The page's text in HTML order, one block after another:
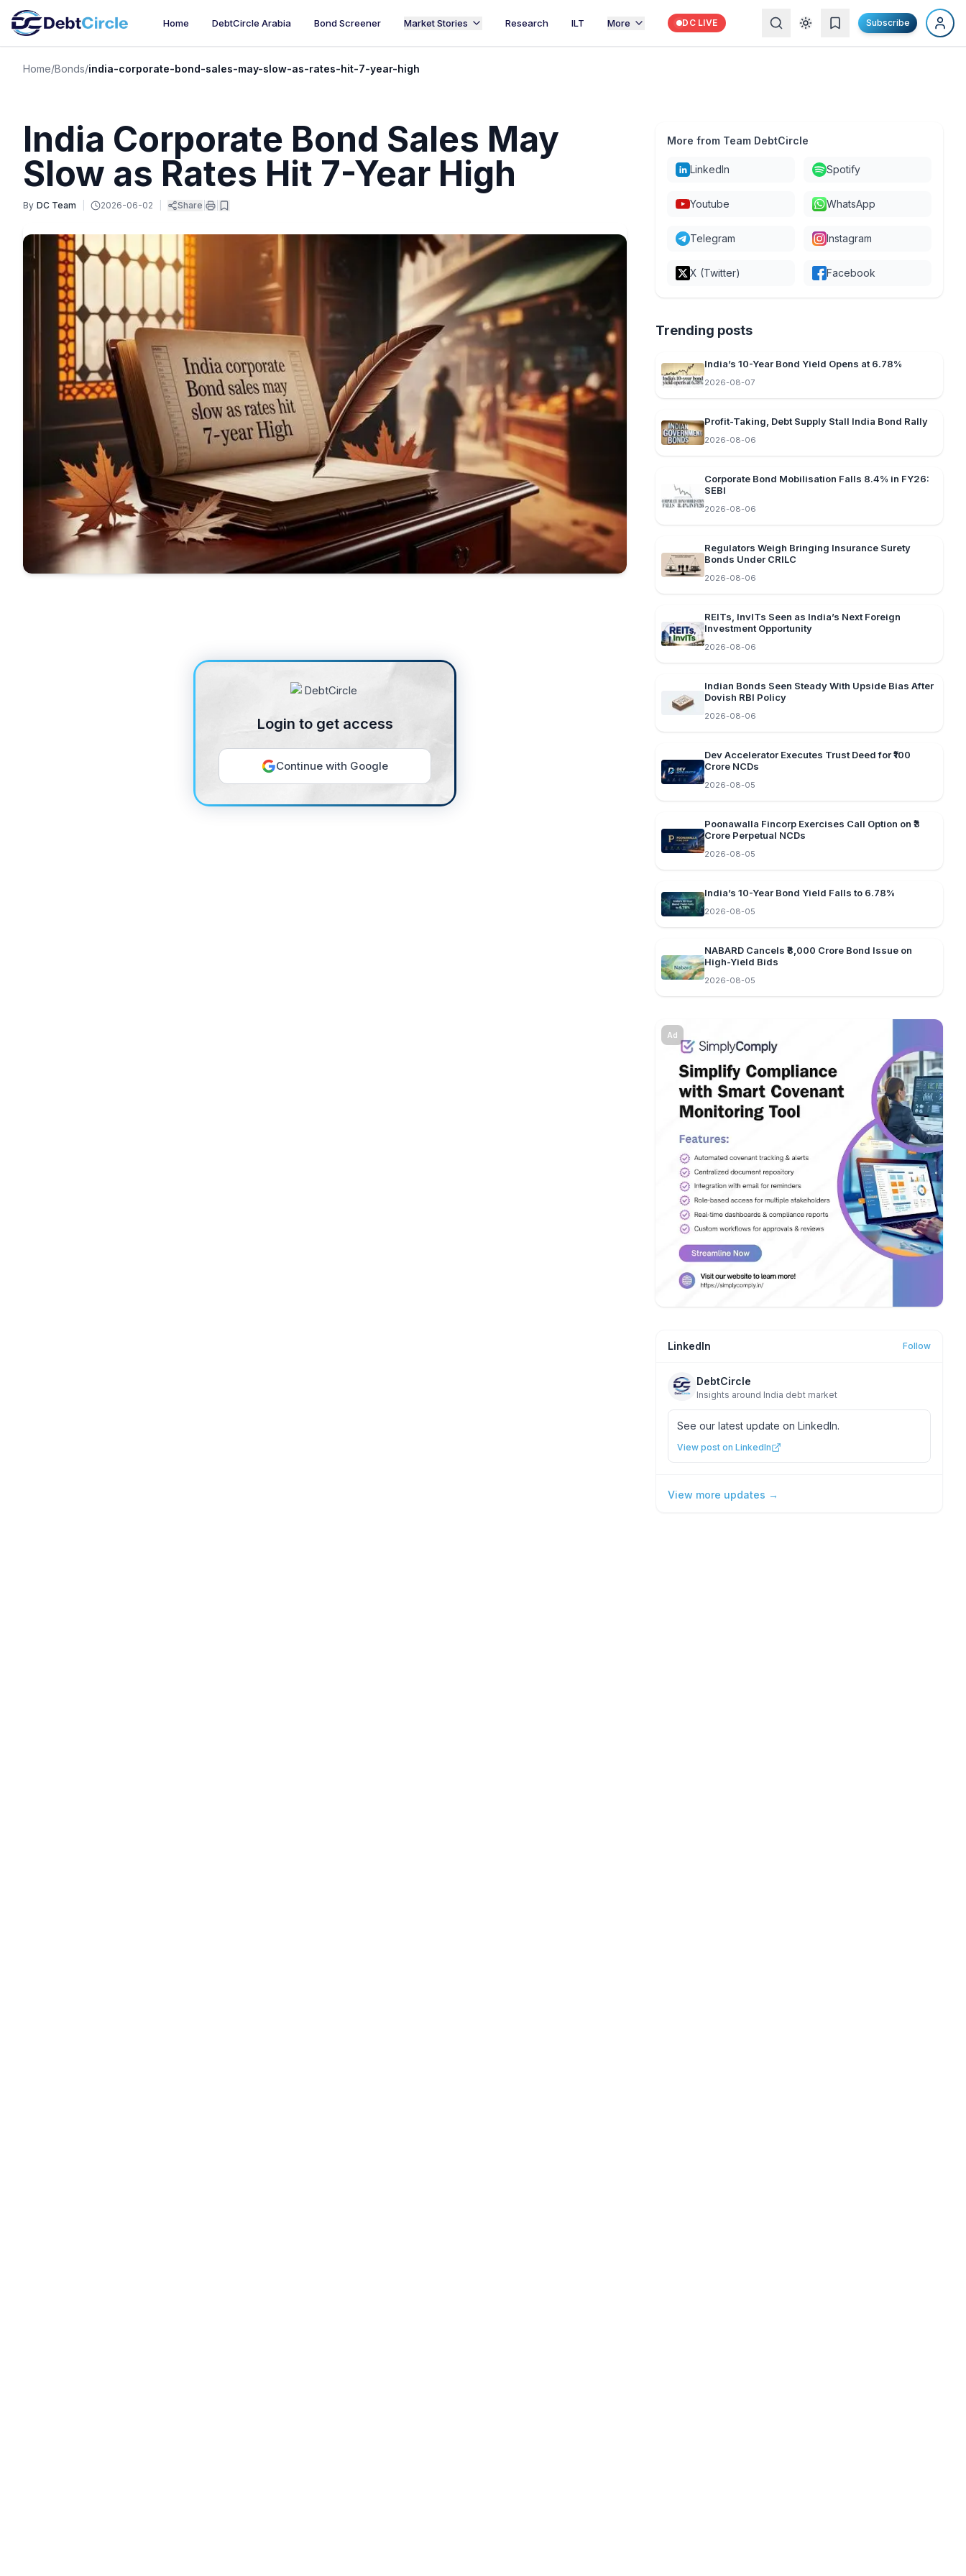
Home DebtCircle Arabia Bond Screener Market Stories Research ILT More DC LIVE Subscribe
Home/Bonds/india-corporate-bond-sales-may-slow-as-rates-hit-7-year-high
India Corporate Bond Sales May
Slow as Rates Hit 7-Year High
By DC Team 2026-06-02 Share
Login to get access
Continue with Google
More from Team DebtCircle
LinkedIn Spotify
Youtube WhatsApp
Telegram Instagram
X (Twitter) Facebook
Trending posts
India’s 10-Year Bond Yield Opens at 6.78%
2026-08-07
Profit-Taking, Debt Supply Stall India Bond Rally
2026-08-06
Corporate Bond Mobilisation Falls 8.4% in FY26:
SEBI
2026-08-06
Regulators Weigh Bringing Insurance Surety
Bonds Under CRILC
2026-08-06
REITs, InvITs Seen as India’s Next Foreign
Investment Opportunity
2026-08-06
Indian Bonds Seen Steady With Upside Bias After
Dovish RBI Policy
2026-08-06
Dev Accelerator Executes Trust Deed for ₹100
Crore NCDs
2026-08-05
Poonawalla Fincorp Exercises Call Option on ₹3
Crore Perpetual NCDs
2026-08-05
India’s 10-Year Bond Yield Falls to 6.78%
2026-08-05
NABARD Cancels ₹8,000 Crore Bond Issue on
High-Yield Bids
2026-08-05
Ad
LinkedIn Follow
DebtCircle
Insights around India debt market
See our latest update on LinkedIn.
View post on LinkedIn
View more updates →